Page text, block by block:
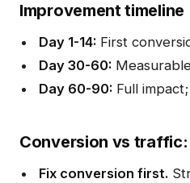
Improvement timeline
Day 1-14: First
Day 30-60:
Day 60-90: Full
Conversion vs
Fix conversion first.